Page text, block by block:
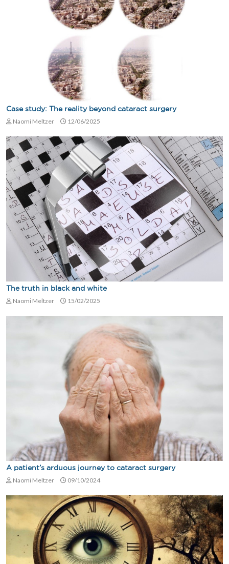
Case study: The reality beyond cataract surgery
Naomi Meltzer 12/06/2025
The truth in black and white
Naomi Meltzer 15/02/2025
A patient’s arduous journey to cataract surgery
Naomi Meltzer 09/10/2024